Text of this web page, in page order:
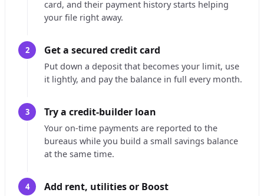
card, and their payment history starts helping
your file right away.
2 Get a secured credit card
Put down a deposit that becomes your limit, use
it lightly, and pay the balance in full every month.
3 Try a credit-builder loan
Your on-time payments are reported to the
bureaus while you build a small savings balance
at the same time.
4 Add rent, utilities or Boost